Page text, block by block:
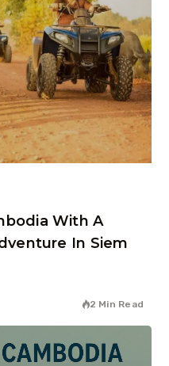
With A
In Siem
2 Min Read